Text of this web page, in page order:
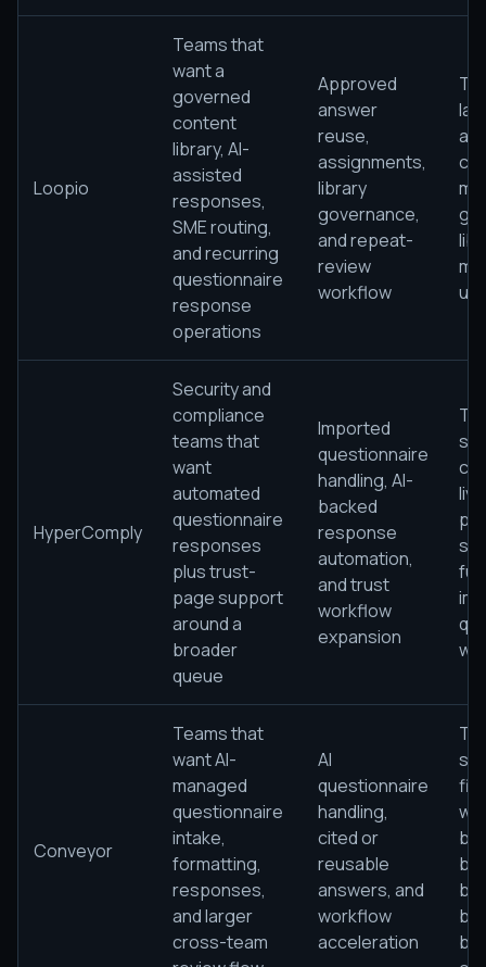
Loopio
Teams that
want a
governed
content
library, AI-
assisted
responses,
SME routing,
and recurring
questionnaire
response
operations
Approved
answer
reuse,
assignments,
library
governance,
and repeat-
review
workflow
HyperComply
Security and
compliance
teams that
want
automated
questionnaire
responses
plus trust-
page support
around a
broader
queue
Imported
questionnaire
handling, AI-
backed
response
automation,
and trust
workflow
expansion
Conveyor
Teams that
want AI-
managed
questionnaire
intake,
formatting,
responses,
and larger
cross-team
AI
questionnaire
handling,
cited or
reusable
answers, and
workflow
acceleration